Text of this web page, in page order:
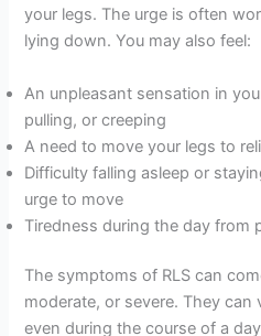
your legs. The urge is often
lying down. You may also feel:
An unpleasant sensation in
pulling, or creeping
A need to move your legs to
Difficulty falling asleep or
urge to move
Tiredness during the day from
The symptoms of RLS can
moderate, or severe. They
even during the course of a